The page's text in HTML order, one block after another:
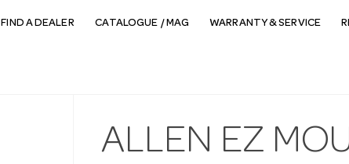
FIND A DEALER CATALOGUE / MAG WARRANTY & SERVICE
ALLEN EZ